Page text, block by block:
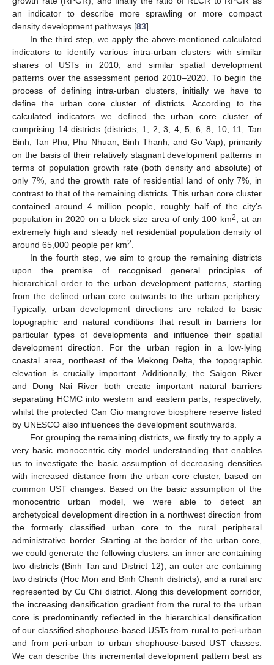
an indicator to describe more sprawling or more compact
density development pathways [83].
In the third step, we apply the above-mentioned calculated
indicators to identify various intra-urban clusters with similar
shares of USTs in 2010, and similar spatial development
patterns over the assessment period 2010–2020. To begin the
process of defining intra-urban clusters, initially we have to
define the urban core cluster of districts. According to the
calculated indicators we defined the urban core cluster of
comprising 14 districts (districts, 1, 2, 3, 4, 5, 6, 8, 10, 11, Tan
Binh, Tan Phu, Phu Nhuan, Binh Thanh, and Go Vap), primarily
on the basis of their relatively stagnant development patterns in
terms of population growth rate (both density and absolute) of
only 7%, and the growth rate of residential land of only 7%, in
contrast to that of the remaining districts. This urban core cluster
contained around 4 million people, roughly half of the city’s
population in 2020 on a block size area of only 100 km2, at an
extremely high and steady net residential population density of
around 65,000 people per km2.
In the fourth step, we aim to group the remaining districts
upon the premise of recognised general principles of
hierarchical order to the urban development patterns, starting
from the defined urban core outwards to the urban periphery.
Typically, urban development directions are related to basic
topographic and natural conditions that result in barriers for
particular types of developments and influence their spatial
development direction. For the urban region in a low-lying
coastal area, northeast of the Mekong Delta, the topographic
elevation is crucially important. Additionally, the Saigon River
and Dong Nai River both create important natural barriers
separating HCMC into western and eastern parts, respectively,
whilst the protected Can Gio mangrove biosphere reserve listed
by UNESCO also influences the development southwards.
For grouping the remaining districts, we firstly try to apply a
very basic monocentric city model understanding that enables
us to investigate the basic assumption of decreasing densities
with increased distance from the urban core cluster, based on
common UST changes. Based on the basic assumption of the
monocentric urban model, we were able to detect an
archetypical development direction in a northwest direction from
the formerly classified urban core to the rural peripheral
administrative border. Starting at the border of the urban core,
we could generate the following clusters: an inner arc containing
two districts (Binh Tan and District 12), an outer arc containing
two districts (Hoc Mon and Binh Chanh districts), and a rural arc
represented by Cu Chi district. Along this development corridor,
the increasing densification gradient from the rural to the urban
core is predominantly reflected in the hierarchical densification
of our classified shophouse-based USTs from rural to peri-urban
and from peri-urban to urban shophouse-based UST classes.
We can describe this incremental development pattern best as